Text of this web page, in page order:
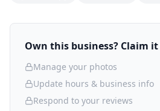
Own this business? Claim
Manage your photos
Update hours & business info
Respond to your reviews